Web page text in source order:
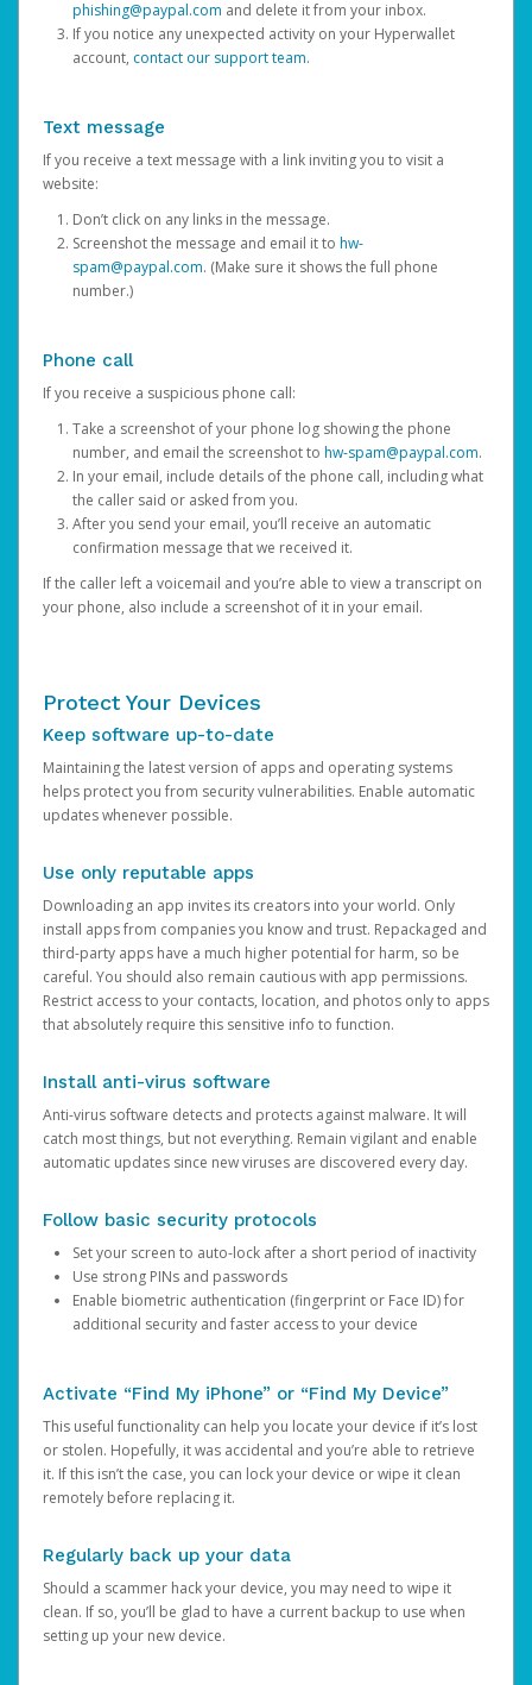
phishing@paypal.com and delete it from your inbox.
If you notice any unexpected activity on your Hyperwallet
account, contact our support team.
Text message
If you receive a text message with a link inviting you to visit a
website:
Don’t click on any links in the message.
Screenshot the message and email it to hw-
spam@paypal.com. (Make sure it shows the full phone
number.)
Phone call
If you receive a suspicious phone call:
Take a screenshot of your phone log showing the phone
number, and email the screenshot to hw-spam@paypal.com.
In your email, include details of the phone call, including what
the caller said or asked from you.
After you send your email, you’ll receive an automatic
confirmation message that we received it.
If the caller left a voicemail and you’re able to view a transcript on
your phone, also include a screenshot of it in your email.
Protect Your Devices
Keep software up-to-date
Maintaining the latest version of apps and operating systems
helps protect you from security vulnerabilities. Enable automatic
updates whenever possible.
Use only reputable apps
Downloading an app invites its creators into your world. Only
install apps from companies you know and trust. Repackaged and
third-party apps have a much higher potential for harm, so be
careful. You should also remain cautious with app permissions.
Restrict access to your contacts, location, and photos only to apps
that absolutely require this sensitive info to function.
Install anti-virus software
Anti-virus software detects and protects against malware. It will
catch most things, but not everything. Remain vigilant and enable
automatic updates since new viruses are discovered every day.
Follow basic security protocols
Set your screen to auto-lock after a short period of inactivity
Use strong PINs and passwords
Enable biometric authentication (fingerprint or Face ID) for
additional security and faster access to your device
Activate “Find My iPhone” or “Find My Device”
This useful functionality can help you locate your device if it’s lost
or stolen. Hopefully, it was accidental and you’re able to retrieve
it. If this isn’t the case, you can lock your device or wipe it clean
remotely before replacing it.
Regularly back up your data
Should a scammer hack your device, you may need to wipe it
clean. If so, you’ll be glad to have a current backup to use when
setting up your new device.